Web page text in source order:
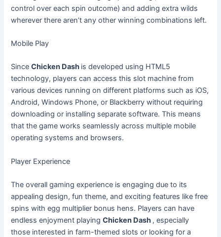
control over each spin outcome) and adding extra wilds
wherever there aren’t any other winning combinations left.
Mobile Play
SinceChicken Dash is developed using HTML5
technology, players can access this slot machine from
various devices running on different platforms such as iOS,
Android, Windows Phone, or Blackberry without requiring
downloading or installing separate software. This means
that the game works seamlessly across multiple mobile
operating systems and browsers.
Player Experience
The overall gaming experience is engaging due to its
appealing design, fun theme, and exciting features like free
spins with egg multiplier bonus hens. Players can have
endless enjoyment playingChicken Dash , especially
those interested in farm-themed slots or looking for a